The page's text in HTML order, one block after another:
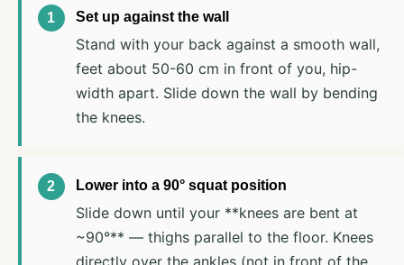
Set up against the wall
Stand with your back against a smooth wall,
feet about 50-60 cm in front of you, hip-
width apart. Slide down the wall by bending
the knees.
Lower into a 90° squat position
Slide down until your **knees are bent at
~90°** — thighs parallel to the floor. Knees
directly over the ankles (not in front of the